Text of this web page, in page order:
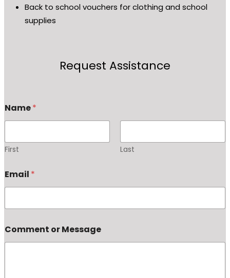
Back to school vouchers for clothing and school
supplies
Request Assistance
Name*
First Last
Email *
Comment or Message